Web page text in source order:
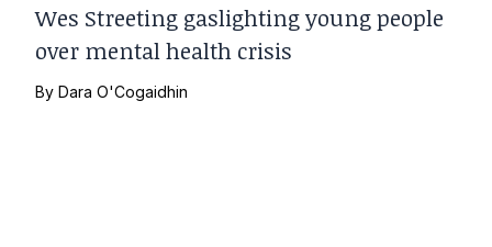
Wes Streeting gaslighting young people
over mental health crisis
ByDara O'Cogaidhin